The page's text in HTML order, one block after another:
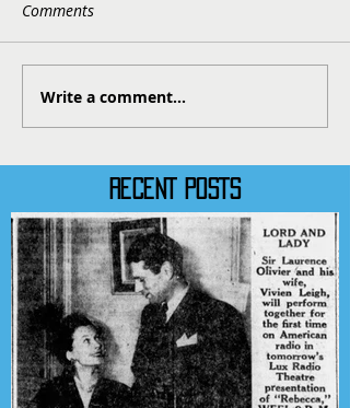
RECENT POSTS
Comments
Write a comment...